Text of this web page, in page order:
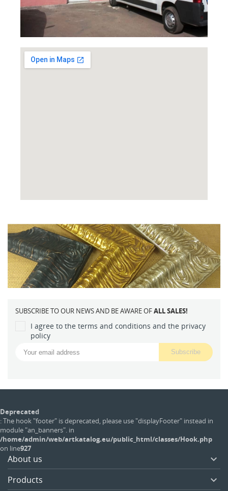
SUBSCRIBE TO OUR NEWS AND BE AWARE OFALL SALES!
I agree to the terms and conditions and the privacy
policy
Deprecated
: The hook "footer" is deprecated, please use "displayFooter" instead in
module "an_banners". in
/home/admin/web/artkatalog.eu/public_html/classes/Hook.php
on line927
About us 
Products 